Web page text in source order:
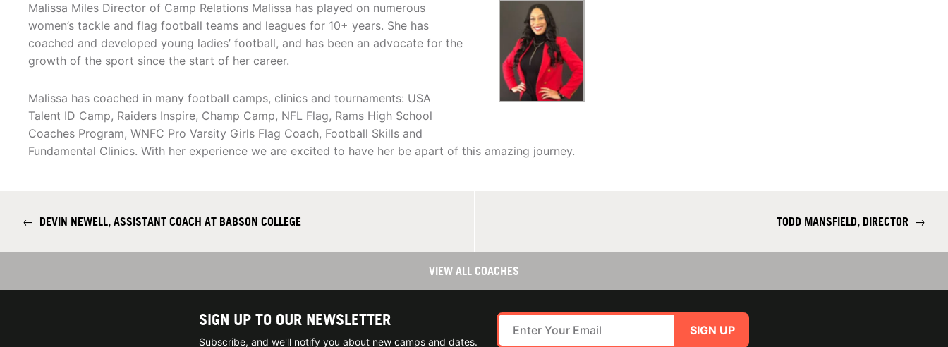
Malissa Miles Director of Camp Relations Malissa has played on numerous
women’s tackle and flag football teams and leagues for 10+ years. She has
coached and developed young ladies’ football, and has been an advocate for the
growth of the sport since the start of her career.
Malissa has coached in many football camps, clinics and tournaments: USA
Talent ID Camp, Raiders Inspire, Champ Camp, NFL Flag, Rams High School
Coaches Program, WNFC Pro Varsity Girls Flag Coach, Football Skills and
Fundamental Clinics. With her experience we are excited to have her be apart of this amazing journey.
← DEVIN NEWELL, ASSISTANT COACH AT BABSON COLLEGE TODD MANSFIELD, DIRECTOR →
VIEW ALL COACHES
SIGN UP TO OUR NEWSLETTER
Subscribe, and we'll notify you about new camps and dates.
SIGN UP